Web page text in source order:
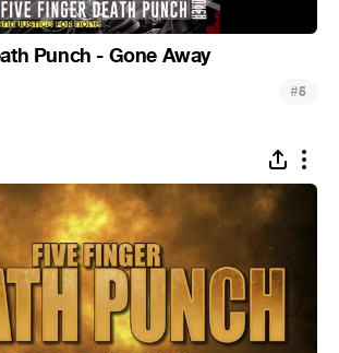
Punch - Gone Away
#5